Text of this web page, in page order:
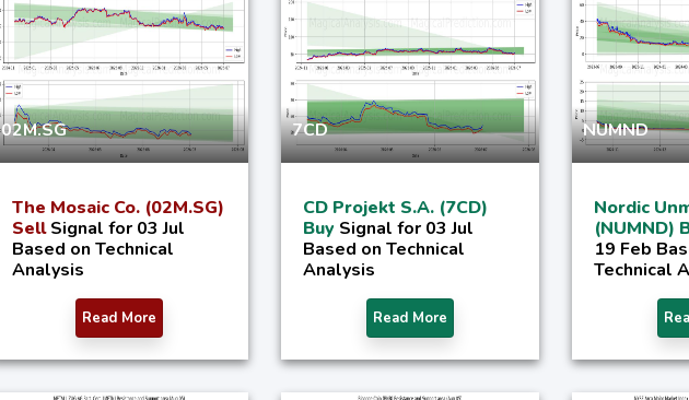
02M.SG
The Mosaic Co. (02M.SG)
SellSignal for 03 Jul
Based on Technical
Analysis
Read More
7CD
CD Projekt S.A. (7CD)
Buy Signal for 03 Jul
Based on Technical
Analysis
Read More
NUMND
Nordic
(NUMND)
19 Feb
Technical